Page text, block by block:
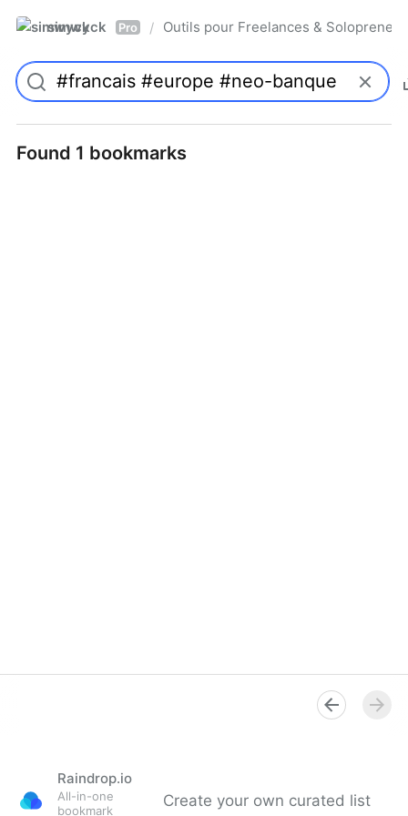
simwyck Pro / Outils pour Freelances &
Found 1 bookmarks
Raindrop.io
All-in-one
bookmark
Create your own curated list